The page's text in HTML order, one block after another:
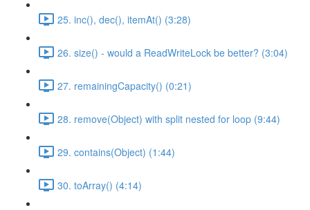
25. inc(), dec(), itemAt() (3:28)
26. size() - would a ReadWriteLock be better? (3:04)
27. remainingCapacity() (0:21)
28. remove(Object) with split nested for loop (9:44)
29. contains(Object) (1:44)
30. toArray() (4:14)